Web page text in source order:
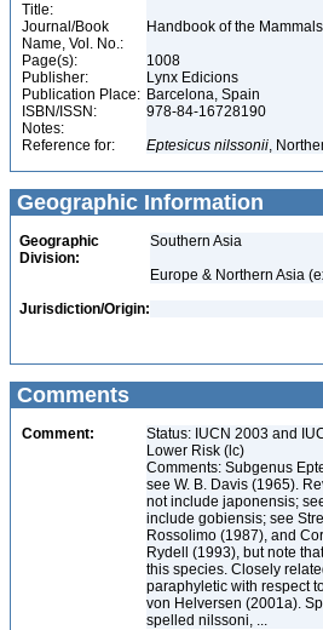
Title:
Journal/Book
Name, Vol. No.:
Handbook of the
Page(s):
1008
Publisher:
Lynx Edicions
Publication Place: Barcelona, Spain
ISBN/ISSN:
978-84-16728190
Notes:
Reference for:
Eptesicus nilssonii,
Geographic Information
Geographic
Division:
Southern Asia
Europe & Northern Asia
Jurisdiction/Origin:
Comments
Comment:
Status: IUCN 2003 and
Lower Risk (lc)
Comments: Subgenus
see W. B. Davis (1965).
not include japonensis;
include gobiensis; see
Rossolimo (1987), and
Rydell (1993), but note
this species. Closely
paraphyletic with respect
von Helversen (2001a).
spelled nilssoni, ...